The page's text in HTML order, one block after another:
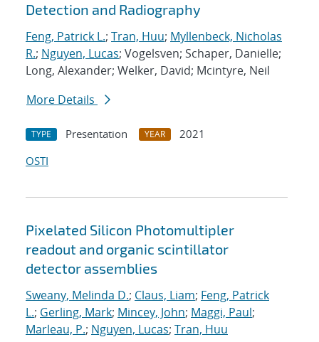
Detection and Radiography
Feng, Patrick L.; Tran, Huu; Myllenbeck, Nicholas
R.; Nguyen, Lucas; Vogelsven; Schaper, Danielle;
Long, Alexander; Welker, David; Mcintyre, Neil
More Details
TYPE Presentation YEAR
2021
OSTI
Pixelated Silicon Photomultipler
readout and organic scintillator
detector assemblies
Sweany, Melinda D.; Claus, Liam; Feng, Patrick
L.; Gerling, Mark; Mincey, John; Maggi, Paul;
Marleau, P.; Nguyen, Lucas; Tran, Huu